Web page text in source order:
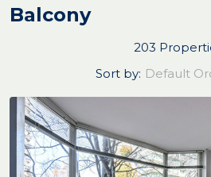
Balcony
203
Sort by: Default